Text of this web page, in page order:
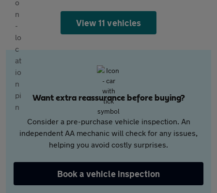
View 11 vehicles
Want extra reassurance before buying?
Consider a pre-purchase vehicle inspection. An
independent AA mechanic will check for any issues,
helping you avoid costly surprises.
Book a vehicle inspection